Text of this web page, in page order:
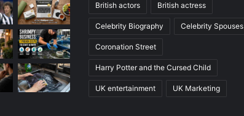
British actors British actress
Celebrity Biography Celebrity Spouses
Coronation Street
Harry Potter and the Cursed Child
UK entertainment UK Marketing